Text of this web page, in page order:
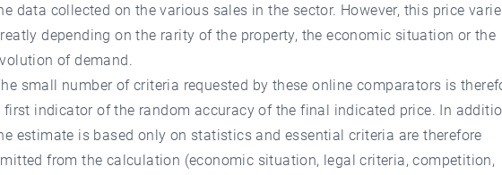
data collected on the various sales in the sector. However, this price
depending on the rarity of the property, the economic situation or the
of demand.
small number of criteria requested by these online comparators is
first indicator of the random accuracy of the final indicated price. In
estimate is based only on statistics and essential criteria are therefore
from the calculation (economic situation, legal criteria, competition,